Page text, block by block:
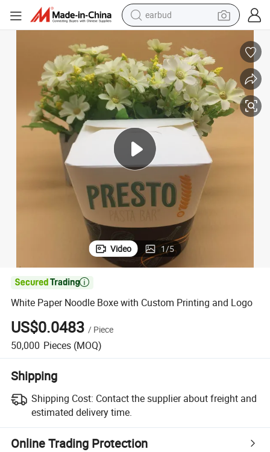
reagent
perfume
living room sofa
pullover hoody
motorcycle
basketball shoe
earbud
Video 1/5

White Paper Noodle Boxe with Custom Printing and Logo
US$0.0483 / Piece
50,000 Pieces (MOQ)
Shipping
Shipping Cost: Contact the supplier about freight and
estimated delivery time.
Online Trading Protection